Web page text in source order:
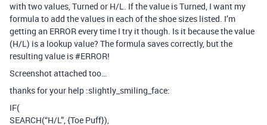
with two values, Turned or H/L. If the value is Turned, I want my
formula to add the values in each of the shoe sizes listed. I’m
getting an ERROR every time I try it though. Is it because the value
(H/L) is a lookup value? The formula saves correctly, but the
resulting value is#ERROR!
Screenshot attached too…
thanks for your help :slightly_smiling_face:
IF(
SEARCH(“H/L”, {Toe Puff}),